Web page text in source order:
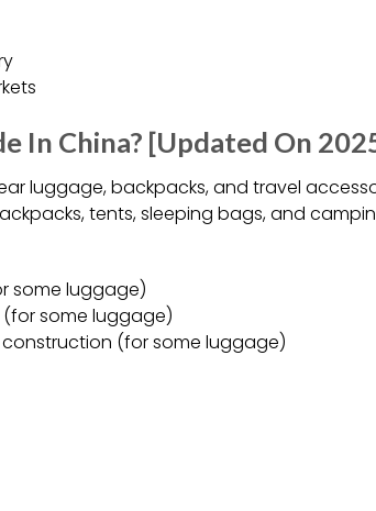
In China? [Updated On
luggage, backpacks, and travel
tents, sleeping bags, and
some luggage)
some luggage)
(for some luggage)